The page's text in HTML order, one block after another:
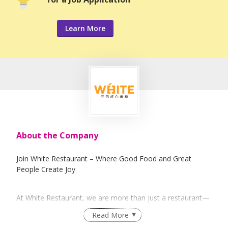
Learn More
About the Company
Join White Restaurant – Where Good Food and Great
People Create Joy
At White Restaurant, we are more than just a restaurant—
we are a family that believes in sparking joy and happiness
for everyone. Established in 1999, we are the founder of
Read More